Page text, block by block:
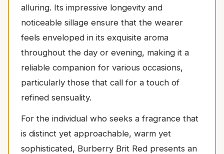
alluring. Its impressive longevity and
noticeable sillage ensure that the wearer
feels enveloped in its exquisite aroma
throughout the day or evening, making it a
reliable companion for various occasions,
particularly those that call for a touch of
refined sensuality.
For the individual who seeks a fragrance that
is distinct yet approachable, warm yet
sophisticated, Burberry Brit Red presents an